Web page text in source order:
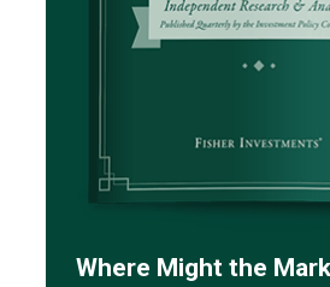
Where Might the